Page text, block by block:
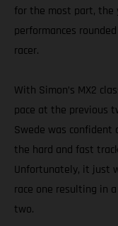
for the most part, the
performances
racer.
With Simon’s MX2
pace at the previous
Swede was
the hard and fast
Unfortunately, it just
race one resulting in
two.